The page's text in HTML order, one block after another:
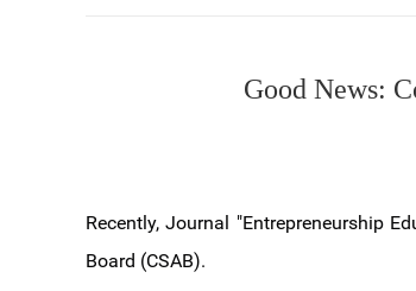
Good News:
Recently, Journal "Entrepreneurship
Board (CSAB).